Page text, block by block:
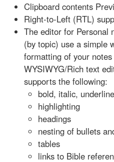
Clipboard contents
Right-to-Left (RTL)
The editor for Personal
(by topic) use a simple
formatting of your
WYSIWYG/Rich text
supports the following:
bold, italic, underline
highlighting
headings
nesting of bullets
tables
links to Bible